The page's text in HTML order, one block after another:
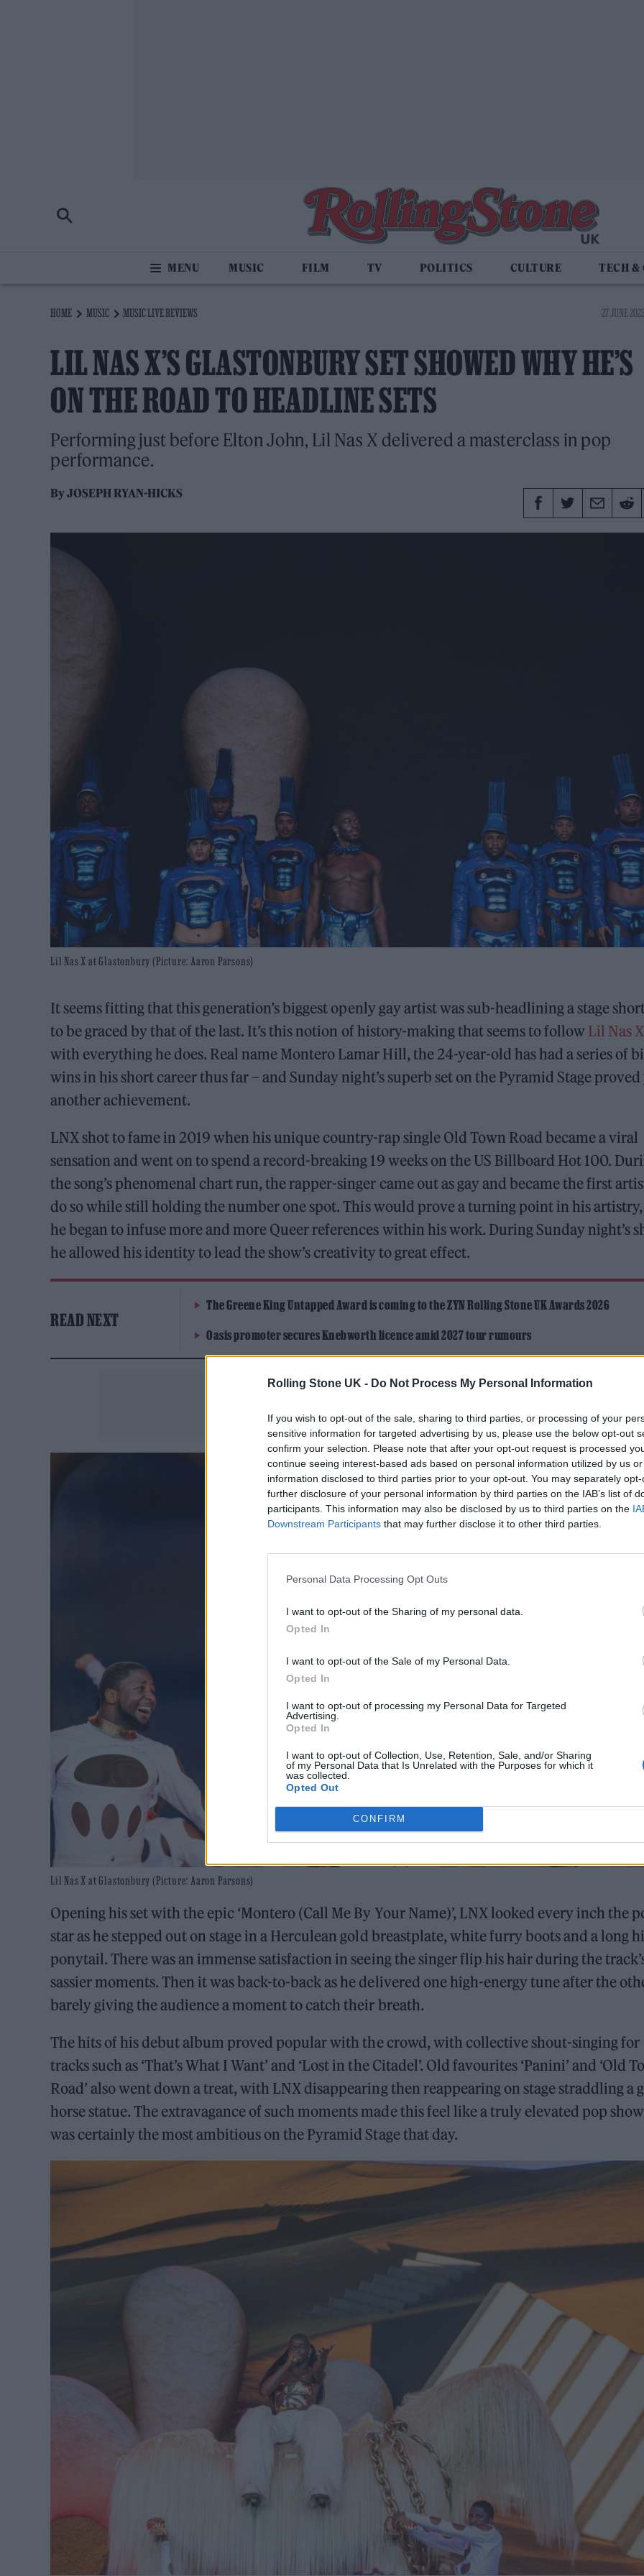
Rolling Stone UK - Do Not Process My Personal Information
If you wish to opt-out of the sale, sharing to third parties, or processing of your
sensitive information for targeted advertising by us, please use the below opt-out
confirm your selection. Please note that after your opt-out request is processed
continue seeing interest-based ads based on personal information utilized by us
information disclosed to third parties prior to your opt-out. You may separately
further disclosure of your personal information by third parties on the IAB’s list of
participants. This information may also be disclosed by us to third parties on the
Downstream Participants that may further disclose it to other third parties.
Personal Data Processing Opt Outs
I want to opt-out of the Sharing of my personal data.
Opted In
I want to opt-out of the Sale of my Personal Data.
Opted In
I want to opt-out of processing my Personal Data for Targeted
Advertising.
Opted In
I want to opt-out of Collection, Use, Retention, Sale, and/or Sharing
of my Personal Data that Is Unrelated with the Purposes for which it
was collected.
Opted Out
CONFIRM
MUSIC FILM TV POLITICS CULTURE TECH &
HOME MUSIC MUSIC LIVE REVIEWS 27 JUNE
LIL NAS X’S GLASTONBURY SET SHOWED WHY HE’S
ON THE ROAD TO HEADLINE SETS
Performing just before Elton John, Lil Nas X delivered a masterclass in pop
performance.
ByJOSEPH RYAN-HICKS
Lil Nas X at Glastonbury (Picture: Aaron Parsons)
It seems fitting that this generation’s biggest openly gay artist was sub-headlining a stage
to be graced by that of the last. It’s this notion of history-making that seems to follow Lil Nas X
with everything he does. Real name Montero Lamar Hill, the 24-year-old has had a series of
wins in his short career thus far – and Sunday night’s superb set on the Pyramid Stage
another achievement.
LNX shot to fame in 2019 when his unique country-rap single Old Town Road became a viral
sensation and went on to spend a record-breaking 19 weeks on the US Billboard Hot 100.
the song’s phenomenal chart run, the rapper-singer came out as gay and became the first
do so while still holding the number one spot. This would prove a turning point in his artistry,
he began to infuse more and more Queer references within his work. During Sunday night’s
he allowed his identity to lead the show’s creativity to great effect.
READ NEXT
The Greene King Untapped Award is coming to the ZYN Rolling Stone UK Awards 2026
Oasis promoter secures Knebworth licence amid 2027 tour rumours
Lil Nas X at Glastonbury (Picture: Aaron Parsons)
Opening his set with the epic ‘Montero (Call Me By Your Name)’, LNX looked every inch the
star as he stepped out on stage in a Herculean gold breastplate, white furry boots and a long
ponytail. There was an immense satisfaction in seeing the singer flip his hair during the
sassier moments. Then it was back-to-back as he delivered one high-energy tune after the
barely giving the audience a moment to catch their breath.
The hits of his debut album proved popular with the crowd, with collective shout-singing for
tracks such as ‘That’s What I Want’ and ‘Lost in the Citadel’. Old favourites ‘Panini’ and ‘Old
Road’ also went down a treat, with LNX disappearing then reappearing on stage straddling a
horse statue. The extravagance of such moments made this feel like a truly elevated pop
was certainly the most ambitious on the Pyramid Stage that day.